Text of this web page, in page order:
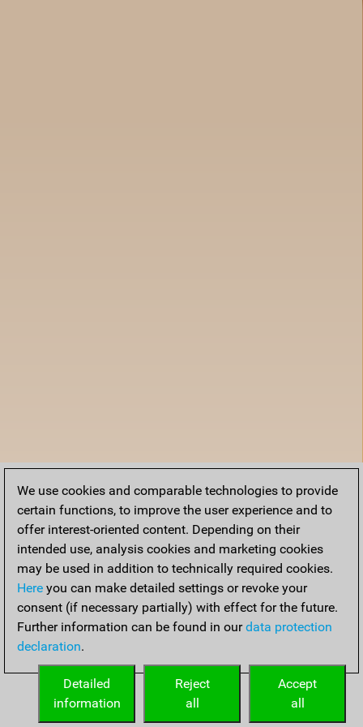
We use cookies and comparable technologies to provide
certain functions, to improve the user experience and to
offer interest-oriented content. Depending on their
intended use, analysis cookies and marketing cookies
may be used in addition to technically required cookies.
Here you can make detailed settings or revoke your
consent (if necessary partially) with effect for the future.
Further information can be found in ourdata protection
declaration.
Accept
all
Reject
all
Detailed
information